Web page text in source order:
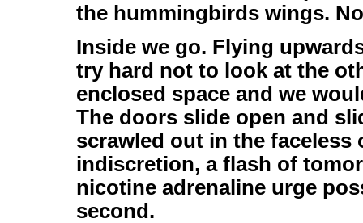
the hummingbirds wings.
Inside we go. Flying
try hard not to look at the
enclosed space and we
The doors slide open and
scrawled out in the faceless
indiscretion, a flash of
nicotine adrenaline urge
second.